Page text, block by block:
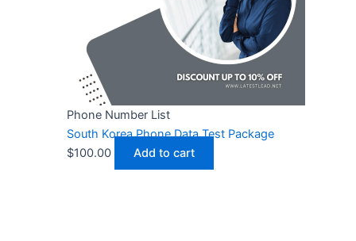
Phone Number List
South Korea Phone Data Test Package
$100.00 Add to cart